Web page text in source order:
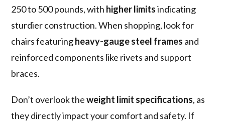
250 to 500 pounds, with higher limitsindicating
sturdier construction. When shopping, look for
chairs featuringheavy-gauge steel frames and
reinforced components like rivets and support
braces.
Don’t overlook theweight limit specifications, as
they directly impact your comfort and safety. If